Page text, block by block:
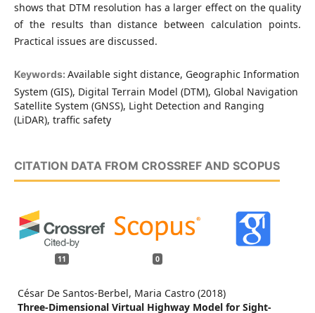
shows that DTM resolution has a larger effect on the quality
of the results than distance between calculation points.
Practical issues are discussed.
Keywords: Available sight distance, Geographic Information
System (GIS), Digital Terrain Model (DTM), Global Navigation
Satellite System (GNSS), Light Detection and Ranging
(LiDAR), traffic safety
CITATION DATA FROM CROSSREF AND SCOPUS
11 0
César De Santos-Berbel, Maria Castro (2018)
Three-Dimensional Virtual Highway Model for Sight-